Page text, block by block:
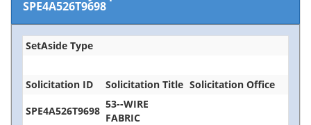
SPE4A526T9698
SetAside Type
Solicitation ID Solicitation Title Solicitation Office
SPE4A526T9698
53--WIRE
FABRIC